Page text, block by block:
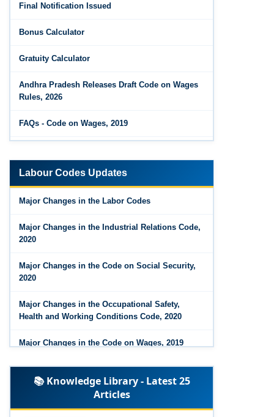
Final Notification Issued
Bonus Calculator
Gratuity Calculator
Andhra Pradesh Releases Draft Code on Wages
Rules, 2026
FAQs - Code on Wages, 2019
highlights
Major Changes in the Code on Wages, 2019
Employment - 21-11-2025
Labour Codes Updates
Major Changes in the Labor Codes
Major Changes in the Industrial Relations Code,
2020
Major Changes in the Code on Social Security,
2020
Major Changes in the Occupational Safety,
Health and Working Conditions Code, 2020
Major Changes in the Code on Wages, 2019
Labour Codes notified by Ministry of Labour &
Employment - 21-11-2025
Experts Views on the Occupational Safety,
📚 Knowledge Library - Latest 25
Articles